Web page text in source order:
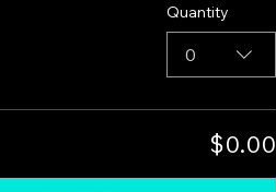
Quantity
0
$0.00